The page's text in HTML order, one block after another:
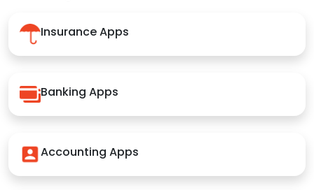
Insurance Apps
Banking Apps
Accounting Apps